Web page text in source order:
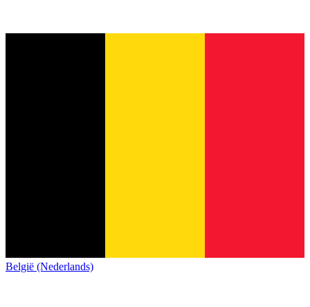
België (Nederlands)